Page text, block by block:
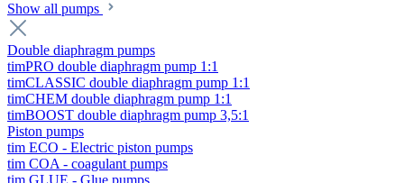
Show all pumps
Double diaphragm pumps
timPRO double diaphragm pump 1:1
timCLASSIC double diaphragm pump 1:1
timCHEM double diaphragm pump 1:1
timBOOST double diaphragm pump 3,5:1
Piston pumps
tim ECO - Electric piston pumps
tim COA - coagulant pumps